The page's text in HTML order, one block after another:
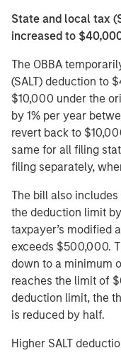
State and local tax
increased to
The OBBA
(SALT) deduction to
$10,000 under the
by 1% per year
revert back to
same for all filing
filing separately,
The bill also
the deduction limit
taxpayer’s modified
exceeds $500,000.
down to a minimum
reaches the limit of
deduction limit, the
is reduced by half.
Higher SALT